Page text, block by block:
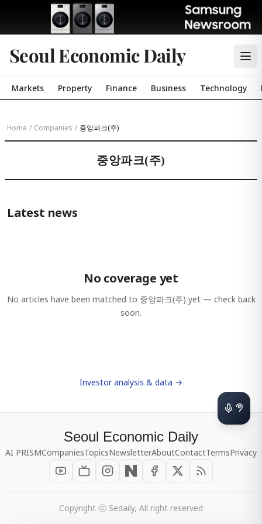
Seoul Economic Daily
Markets Property Finance Business Technology
Home / Companies / 중앙파크(주)
중앙파크(주)
Latest news
No coverage yet
No articles have been matched to 중앙파크(주) yet — check back
soon.
Investor analysis & data →
Seoul Economic Daily
AI PRISMCompaniesTopicsNewsletterAboutContactTermsPrivacy
Copyright ⓒ Sedaily, All right reserved